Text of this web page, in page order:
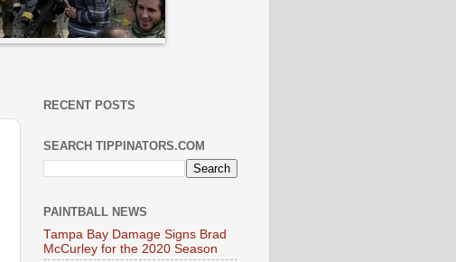
RECENT POSTS
SEARCH TIPPINATORS.COM
PAINTBALL NEWS
Tampa Bay Damage Signs Brad
McCurley for the 2020 Season